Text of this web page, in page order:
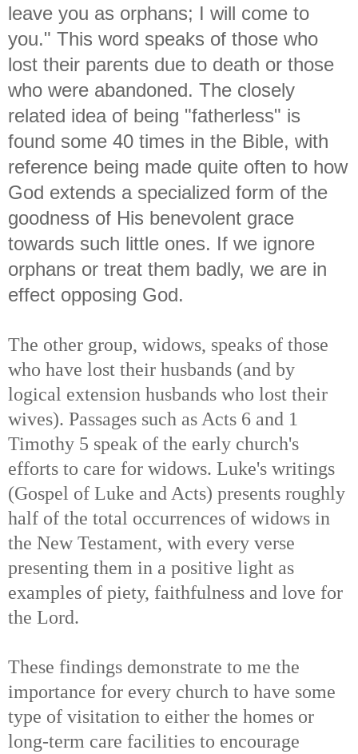
leave you as orphans; I will come to
you." This word speaks of those who
lost their parents due to death or those
who were abandoned. The closely
related idea of being "fatherless" is
found some 40 times in the Bible, with
reference being made quite often to how
God extends a specialized form of the
goodness of His benevolent grace
towards such little ones. If we ignore
orphans or treat them badly, we are in
effect opposing God.
The other group, widows, speaks of those
who have lost their husbands (and by
logical extension husbands who lost their
wives). Passages such as Acts 6 and 1
Timothy 5 speak of the early church's
efforts to care for widows. Luke's writings
(Gospel of Luke and Acts) presents roughly
half of the total occurrences of widows in
the New Testament, with every verse
presenting them in a positive light as
examples of piety, faithfulness and love for
the Lord.
These findings demonstrate to me the
importance for every church to have some
type of visitation to either the homes or
long-term care facilities to encourage